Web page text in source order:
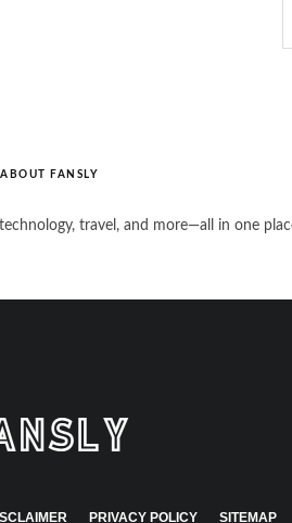
ABOUT FANSLY
travel, and more—all in one
PRIVACY POLICY SITEMAP